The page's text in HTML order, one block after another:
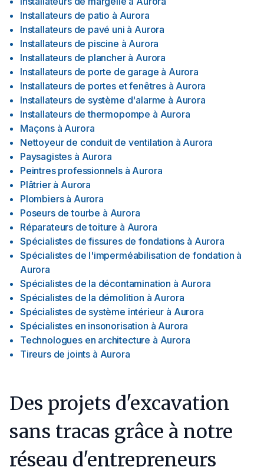
Installateurs de patio à Aurora
Installateurs de pavé uni à Aurora
Installateurs de piscine à Aurora
Installateurs de plancher à Aurora
Installateurs de porte de garage à Aurora
Installateurs de portes et fenêtres à Aurora
Installateurs de système d'alarme à Aurora
Installateurs de thermopompe à Aurora
Maçons à Aurora
Nettoyeur de conduit de ventilation à Aurora
Paysagistes à Aurora
Peintres professionnels à Aurora
Plâtrier à Aurora
Plombiers à Aurora
Poseurs de tourbe à Aurora
Réparateurs de toiture à Aurora
Spécialistes de fissures de fondations à Aurora
Spécialistes de l'imperméabilisation de fondation à
Aurora
Spécialistes de la décontamination à Aurora
Spécialistes de la démolition à Aurora
Spécialistes de système intérieur à Aurora
Spécialistes en insonorisation à Aurora
Technologues en architecture à Aurora
Tireurs de joints à Aurora
Des projets d'excavation
sans tracas grâce à notre
réseau d'entrepreneurs